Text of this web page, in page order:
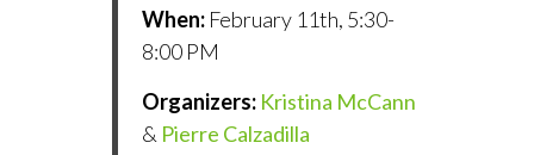
When: February 11th, 5:30-
8:00 PM
Organizers: Kristina McCann
& Pierre Calzadilla